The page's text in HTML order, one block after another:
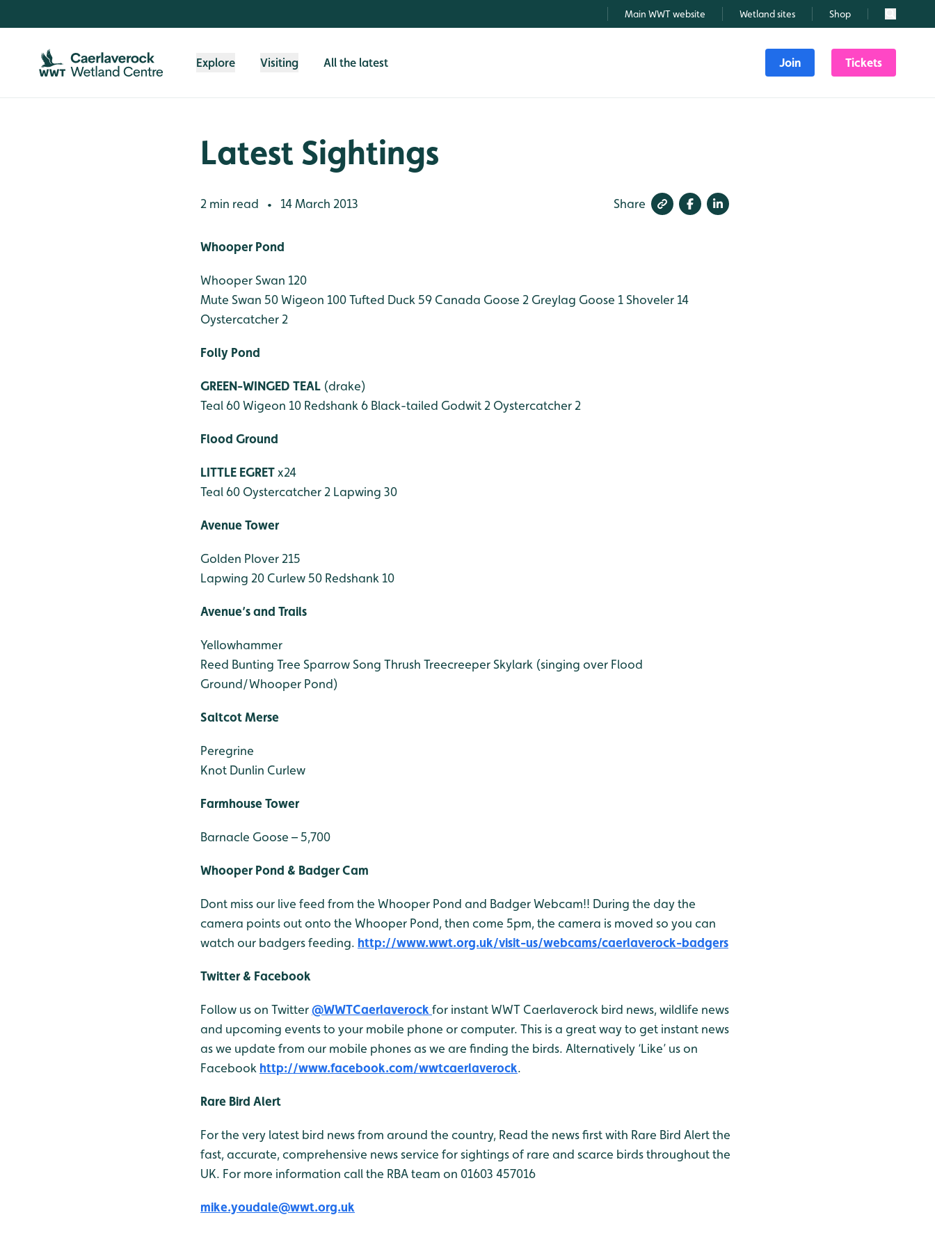
Main WWT website Wetland sites Shop Search
Explore Visiting All the latest Join Tickets
Latest Sightings
2 min read • 14 March 2013 Share
Whooper Pond
Whooper Swan 120
Mute Swan 50Wigeon 100Tufted Duck 59 Canada Goose 2 Greylag Goose 1Shoveler 14
Oystercatcher 2
Folly Pond
GREEN-WINGED TEAL (drake)
Teal 60Wigeon 10 Redshank 6 Black-tailed Godwit 2 Oystercatcher 2
Flood Ground
LITTLE EGRETx24
Teal 60 Oystercatcher 2 Lapwing 30
Avenue Tower
Golden Plover 215
Lapwing 20 Curlew 50 Redshank 10
Avenue’s and Trails
Yellowhammer
Reed Bunting Tree SparrowSong Thrush TreecreeperSkylark (singing over Flood
Ground/Whooper Pond)
Saltcot Merse
Peregrine
Knot Dunlin Curlew
Farmhouse Tower
Barnacle Goose – 5,700
Whooper Pond & Badger Cam
Dont miss our live feed from the Whooper Pond and Badger Webcam!! During the day the
camera points out onto the Whooper Pond, then come 5pm, the camera is moved so you can
watch our badgers feeding. http://www.wwt.org.uk/visit-us/webcams/caerlaverock-badgers
Twitter & Facebook
Follow us on Twitter@WWTCaerlaverock for instant WWT Caerlaverock bird news, wildlife news
and upcoming events to your mobile phone or computer. This is a great way to get instant news
as we update from our mobile phones as we are finding the birds. Alternatively ‘Like’ us on
Facebook http://www.facebook.com/wwtcaerlaverock.
Rare Bird Alert
For the very latest bird news from around the country, Read the news first with Rare Bird Alert the
fast, accurate, comprehensive news service for sightings of rare and scarce birds throughout the
UK. For more information call the RBA team on 01603 457016
mike.youdale@wwt.org.uk